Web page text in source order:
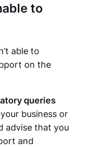
to
able to
on the
queries
business or
advise that you
and